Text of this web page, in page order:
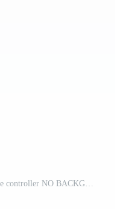
mesmerizing creative Gaming console controller NO BACKGROUND with Transparent Background. original Free PNG